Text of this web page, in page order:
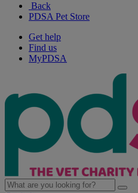
Back
PDSA Pet Store
Get help
Find us
MyPDSA